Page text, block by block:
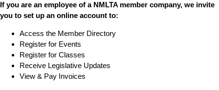
If you are an employee of a NMLTA member company, we invite
you to set up an online account to:
Access the Member Directory
Register for Events
Register for Classes
Receive Legislative Updates
View & Pay Invoices